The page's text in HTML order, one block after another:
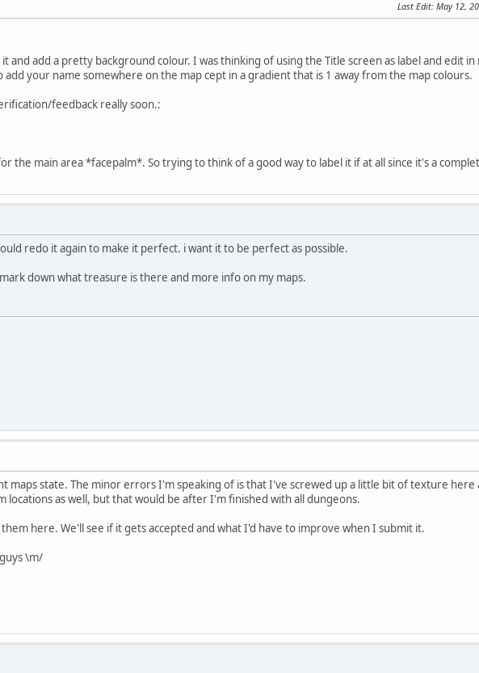
Last Edit: May 12,
and add a pretty background colour. I was thinking of using the Title screen as label and edit
your name somewhere on the map cept in a gradient that is 1 away from the map colours.
feedback really soon.:
the main area *facepalm*. So trying to think of a good way to label it if at all since it's a
redo it again to make it perfect. i want it to be perfect as possible.
down what treasure is there and more info on my maps.
maps state. The minor errors I'm speaking of is that I've screwed up a little bit of texture here
locations as well, but that would be after I'm finished with all dungeons.
here. We'll see if it gets accepted and what I'd have to improve when I submit it.
\m/